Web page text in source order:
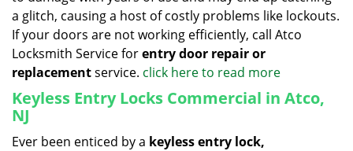
a glitch, causing a host of costly problems like lockouts.
If your doors are not working efficiently, call Atco
Locksmith Service forentry door repair or
replacementservice. click here to read more
Keyless Entry Locks Commercial in Atco,
NJ
Ever been enticed by a keyless entry lock,